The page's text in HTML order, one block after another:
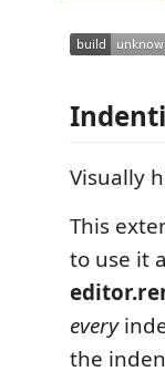
Visually
This
to use it
every
the